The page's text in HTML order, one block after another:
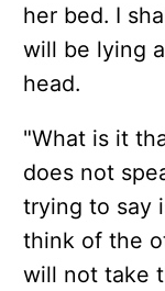
her bed. I
will be lying
head.
"What is it
does not
trying to say
think of the
will not take